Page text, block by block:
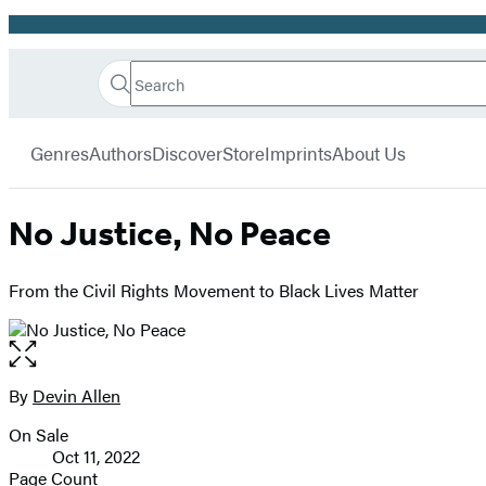
Promotion
Book
Search
Search
Submit
GenresAuthorsDiscoverStoreImprintsAbout Us
No Justice, No Peace
From the Civil Rights Movement to Black Lives Matter
Open
the
full-
image
Contributors
By Devin Allen
Formats
and
On Sale
Oct 11, 2022
Page Count